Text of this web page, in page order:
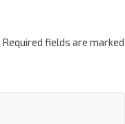
Required fields are marked